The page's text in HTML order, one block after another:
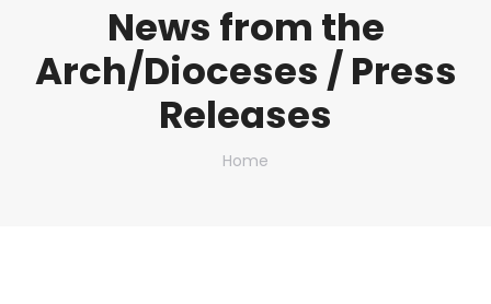
News from the
Arch/Dioceses / Press
Releases
You are here:
Home